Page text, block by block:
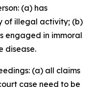
(a) has
of illegal activity; (b)
engaged in immoral
disease.
(a) all claims
case need to be